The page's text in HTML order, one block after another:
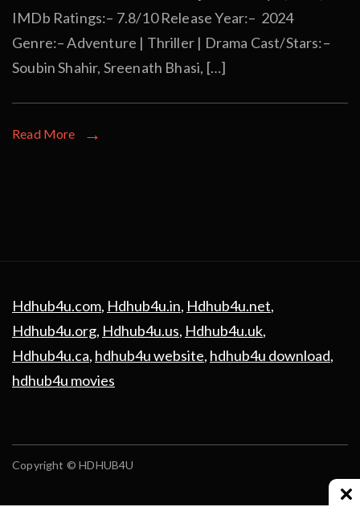
IMDb Ratings:– 7.8/10 Release Year:– 2024
Genre:– Adventure | Thriller | Drama Cast/Stars:–
Soubin Shahir, Sreenath Bhasi, […]
Read More
Hdhub4u.com, Hdhub4u.in, Hdhub4u.net,
Hdhub4u.org, Hdhub4u.us, Hdhub4u.uk,
Hdhub4u.ca, hdhub4u website, hdhub4u download,
hdhub4u movies
Copyright © HDHUB4U